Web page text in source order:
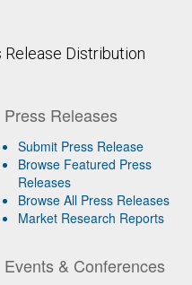
Distribution
Press Releases
Submit Press Release
Browse Featured Press
Releases
Browse All Press Releases
Market Research Reports
Events & Conferences